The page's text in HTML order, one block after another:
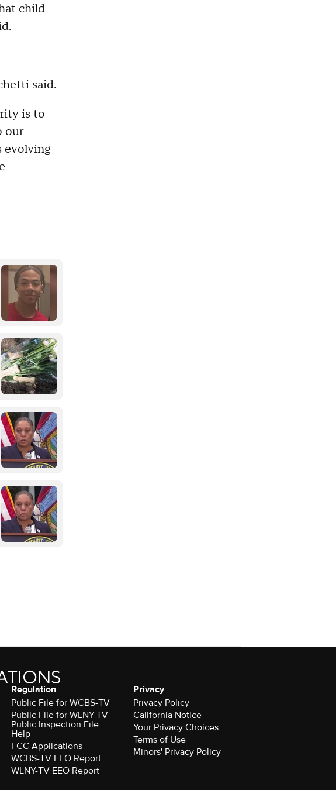
child
said.
is to
our
evolving
Regulation
Public File for WCBS-TV
Public File for WLNY-TV
Public Inspection File
Help
FCC Applications
WCBS-TV EEO Report
WLNY-TV EEO Report
Privacy
Privacy Policy
California Notice
Your Privacy Choices
Terms of Use
Minors' Privacy Policy